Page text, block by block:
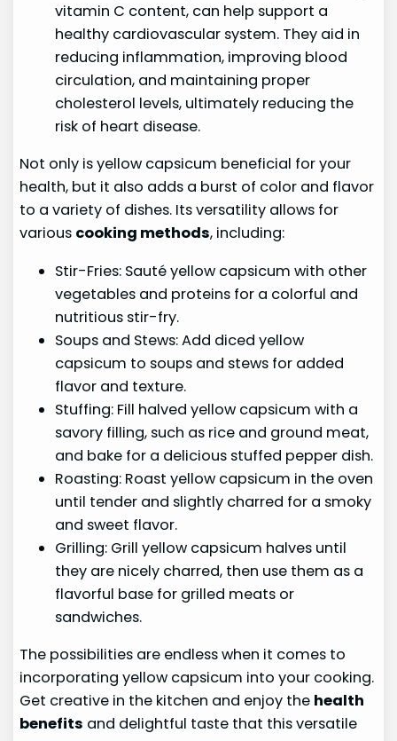
vitamin C content, can help support a
healthy cardiovascular system. They aid in
reducing inflammation, improving blood
circulation, and maintaining proper
cholesterol levels, ultimately reducing the
risk of heart disease.
Not only is yellow capsicum beneficial for your
health, but it also adds a burst of color and flavor
to a variety of dishes. Its versatility allows for
various cooking methods, including:
Stir-Fries: Sauté yellow capsicum with other
vegetables and proteins for a colorful and
nutritious stir-fry.
Soups and Stews: Add diced yellow
capsicum to soups and stews for added
flavor and texture.
Stuffing: Fill halved yellow capsicum with a
savory filling, such as rice and ground meat,
and bake for a delicious stuffed pepper dish.
Roasting: Roast yellow capsicum in the oven
until tender and slightly charred for a smoky
and sweet flavor.
Grilling: Grill yellow capsicum halves until
they are nicely charred, then use them as a
flavorful base for grilled meats or
sandwiches.
The possibilities are endless when it comes to
incorporating yellow capsicum into your cooking.
Get creative in the kitchen and enjoy the health
benefits and delightful taste that this versatile